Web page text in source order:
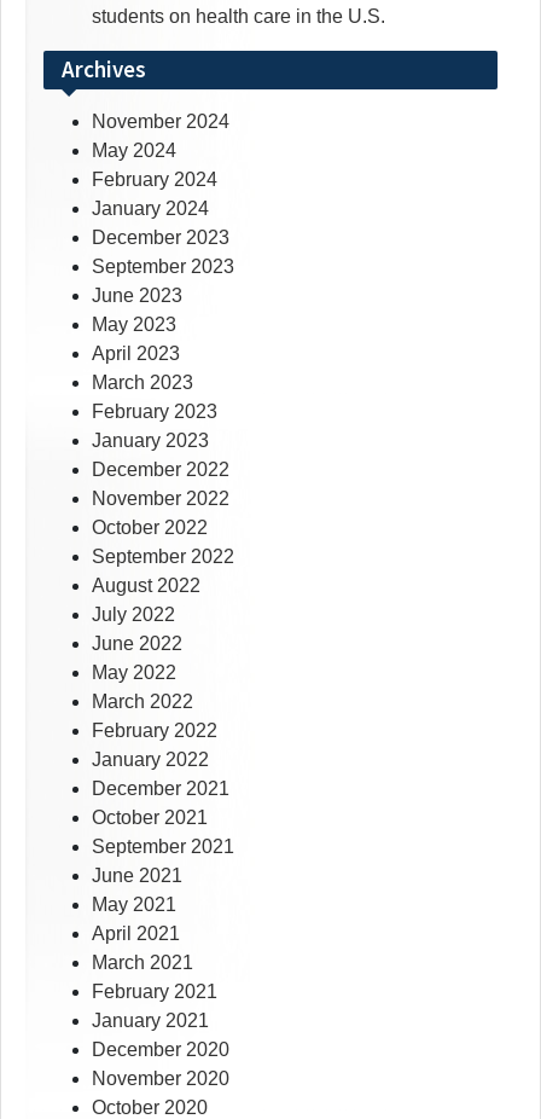
students on health care in the U.S.
Archives
November 2024
May 2024
February 2024
January 2024
December 2023
September 2023
June 2023
May 2023
April 2023
March 2023
February 2023
January 2023
December 2022
November 2022
October 2022
September 2022
August 2022
July 2022
June 2022
May 2022
March 2022
February 2022
January 2022
December 2021
October 2021
September 2021
June 2021
May 2021
April 2021
March 2021
February 2021
January 2021
December 2020
November 2020
October 2020